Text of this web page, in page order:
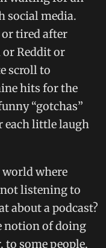
social media.
tired after
Reddit or
scroll to
hits for the
“gotchas”
each little laugh
where
not listening to
about a podcast?
notion of doing
to some people,